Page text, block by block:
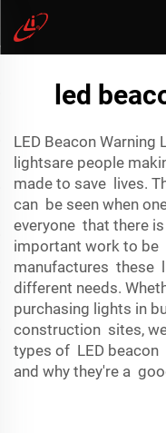
led
LED Beacon
lightsare people
made to save lives.
can be seen when
everyone that there
important work to be
manufactures these
different needs.
purchasing lights in
construction sites,
types of LED beacon
and why they're a